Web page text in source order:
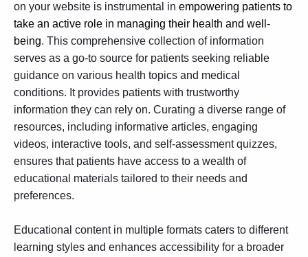
on your website is instrumental in empowering patients to
take an active role in managing their health and well-
being. This comprehensive collection of information
serves as a go-to source for patients seeking reliable
guidance on various health topics and medical
conditions. It provides patients with trustworthy
information they can rely on. Curating a diverse range of
resources, including informative articles, engaging
videos, interactive tools, and self-assessment quizzes,
ensures that patients have access to a wealth of
educational materials tailored to their needs and
preferences.
Educational content in multiple formats caters to different
learning styles and enhances accessibility for a broader